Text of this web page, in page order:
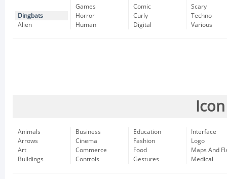
Dingbats
Alien
Games
Horror
Human
Comic
Curly
Digital
Scary
Techno
Various
Animals
Arrows
Art
Buildings
Business
Cinema
Commerce
Controls
Education
Fashion
Food
Gestures
Interface
Logo
Maps And
Medical